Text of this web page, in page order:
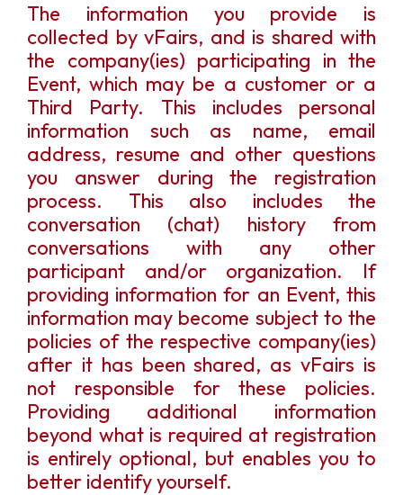
The information you provide is
collected by vFairs, and is shared with
the company(ies) participating in the
Event, which may be a customer or a
Third Party. This includes personal
information such as name, email
address, resume and other questions
you answer during the registration
process. This also includes the
conversation (chat) history from
conversations with any other
participant and/or organization. If
providing information for an Event, this
information may become subject to the
policies of the respective company(ies)
after it has been shared, as vFairs is
not responsible for these policies.
Providing additional information
beyond what is required at registration
is entirely optional, but enables you to
better identify yourself.